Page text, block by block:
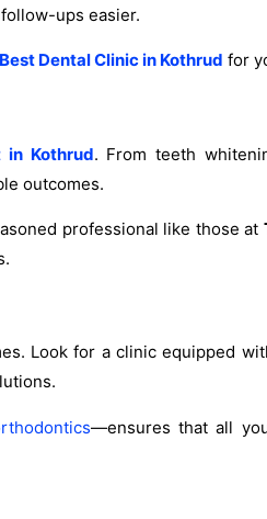
ups easier.
Best Dental Clinic in Kothrud for
in Kothrud. From teeth
outcomes.
professional like those at
Look for a clinic equipped
—ensures that all